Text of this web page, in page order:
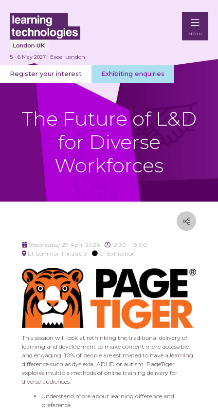
5 - 6 May 2027 | Excel London
Register your interest Exhibiting enquiries
MENU
The Future of L&D
for Diverse
Workforces
Wednesday 29 April 2026
12:30 - 13:00
LT Seminar Theatre 3
LT Exhibition
This session will look at rethinking the traditional delivery of
learning and development to make content more accessible
and engaging. 10% of people are estimated to have a learning
difference such as dyslexia, ADHD or autism. PageTiger
explores multiple methods of online training delivery for
diverse audiences.
Understand more about learning difference and
preference.